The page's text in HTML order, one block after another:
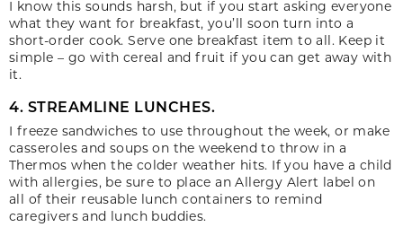
I know this sounds harsh, but if you start asking everyone
what they want for breakfast, you’ll soon turn into a
short-order cook. Serve one breakfast item to all. Keep it
simple – go with cereal and fruit if you can get away with
it.
4. STREAMLINE LUNCHES.
I freeze sandwiches to use throughout the week, or make
casseroles and soups on the weekend to throw in a
Thermos when the colder weather hits. If you have a child
with allergies, be sure to place an Allergy Alert label on
all of their reusable lunch containers to remind
caregivers and lunch buddies.